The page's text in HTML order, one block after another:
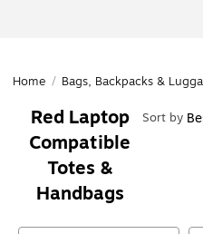
Home / Bags, Backpacks &
Red Laptop
Compatible
Totes &
Handbags
Sort by